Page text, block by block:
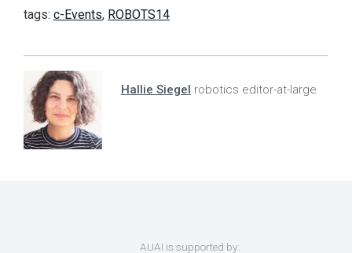
tags: c-Events, ROBOTS14
Hallie Siegel robotics editor-at-large
AUAI is supported by: